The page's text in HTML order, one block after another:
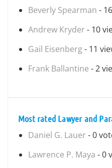
Beverly Spearman -
Andrew Kryder - 10
Gail Eisenberg- 11
Frank Ballantine - 2
Most rated Lawyer and
Daniel G. Lauer - 0
Lawrence P. Maya - 0